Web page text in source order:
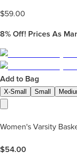
$59.00
8% Off! Prices As
Add to Bag
X-Small Small
Women's Varsity
$54.00